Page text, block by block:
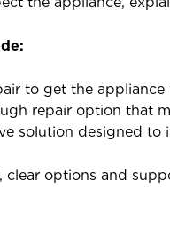
to get the appliance
repair option that
solution designed
clear options and